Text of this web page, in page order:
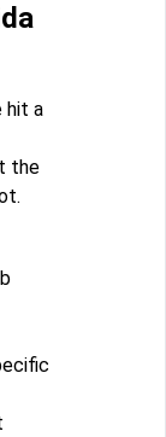
hit a
the